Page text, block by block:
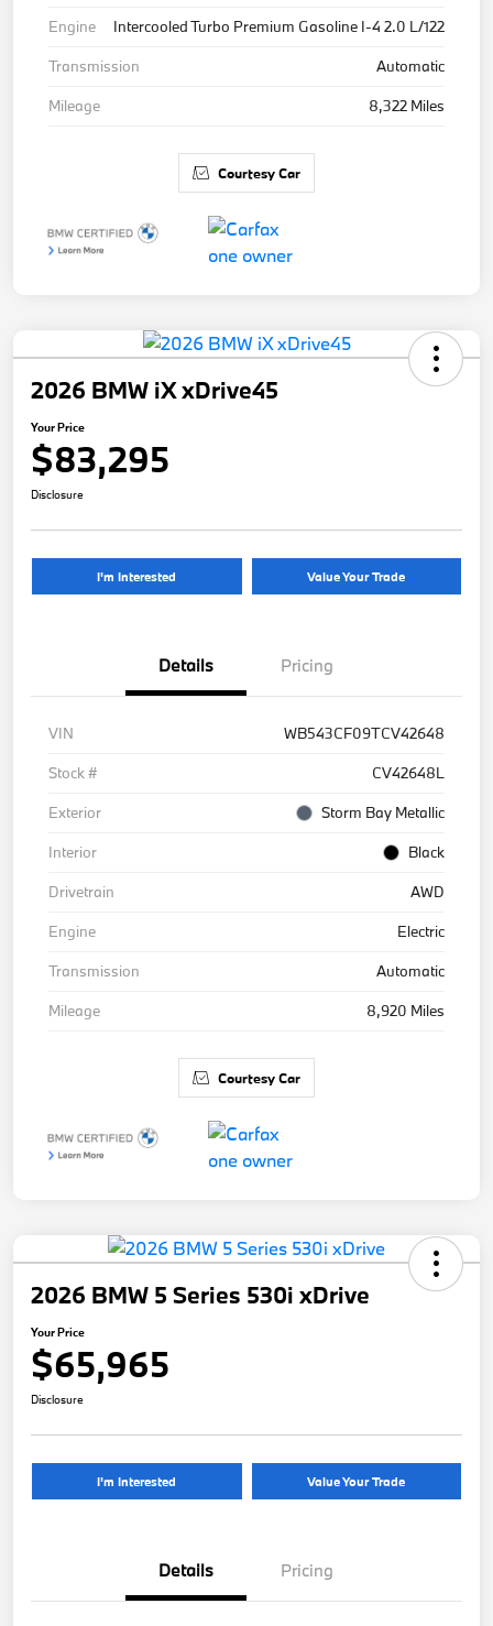
Engine
Intercooled Turbo Premium Gasoline I-4 2.0 L/122
Transmission
Automatic
Mileage
8,322 Miles
Courtesy Car
2026 BMW iX xDrive45
Your Price
$83,295
Disclosure
I'm Interested Value Your Trade
Details Pricing
VIN
WB543CF09TCV42648
Stock #
CV42648L
Exterior
Storm Bay Metallic
Interior
Black
Drivetrain
AWD
Engine
Electric
Transmission
Automatic
Mileage
8,920 Miles
Courtesy Car
2026 BMW 5 Series 530i xDrive
Your Price
$65,965
Disclosure
I'm Interested Value Your Trade
Details Pricing